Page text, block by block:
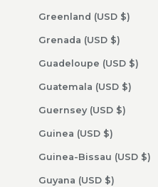
Greenland (USD $)
Grenada (USD $)
Guadeloupe (USD $)
Guatemala (USD $)
Guernsey (USD $)
Guinea (USD $)
Guinea-Bissau (USD $)
Guyana (USD $)